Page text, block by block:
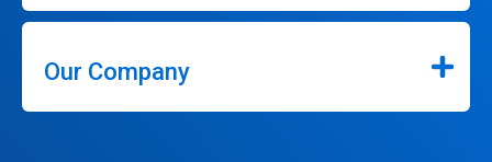
Our Company